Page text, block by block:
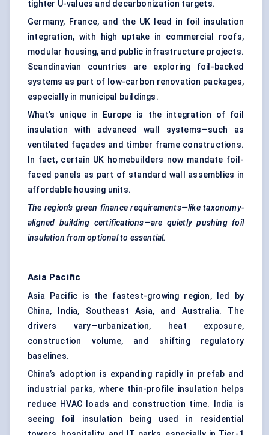
tighter U-values and decarbonization targets.
Germany, France, and the UK lead in foil insulation
integration, with high uptake in commercial roofs,
modular housing, and public infrastructure projects.
Scandinavian countries are exploring foil-backed
systems as part of low-carbon renovation packages,
especially in municipal buildings.
What's unique in Europe is the integration of foil
insulation with advanced wall systems—such as
ventilated façades and timber frame constructions.
In fact, certain UK homebuilders now mandate foil-
faced panels as part of standard wall assemblies in
affordable housing units.
The region’s green finance requirements—like taxonomy-
aligned building certifications—are quietly pushing foil
insulation from optional to essential.
Asia Pacific
Asia Pacific is the fastest-growing region, led by
China, India, Southeast Asia, and Australia. The
drivers vary—urbanization, heat exposure,
construction volume, and shifting regulatory
baselines.
China’s adoption is expanding rapidly in prefab and
industrial parks, where thin-profile insulation helps
reduce HVAC loads and construction time. India is
seeing foil insulation being used in residential